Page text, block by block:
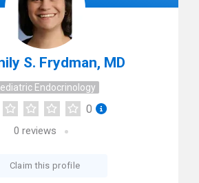
S. Frydman, MD
Endocrinology
0
0 reviews
Claim this profile